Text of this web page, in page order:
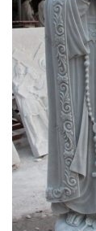
Catholic
2018
Catholic Store,
Saint Medals,
The
Unique, quality
Shop our
crucifixes, and